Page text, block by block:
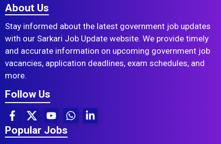
About Us
Stay informed about the latest government job updates
with our Sarkari Job Update website. We provide timely
and accurate information on upcoming government job
vacancies, application deadlines, exam schedules, and
more.
Follow Us
Popular Jobs